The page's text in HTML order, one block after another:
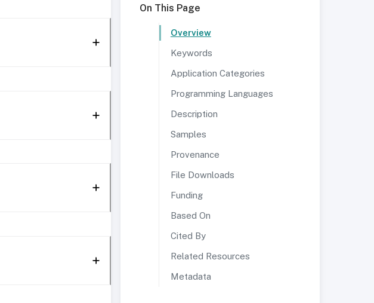
On This Page
Overview
Keywords
Application Categories
Programming Languages
Description
Samples
Provenance
File Downloads
Funding
Based On
Cited By
Related Resources
Metadata